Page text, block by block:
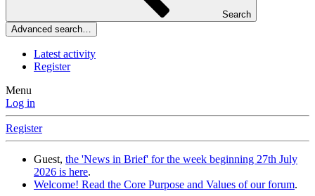
Search
Advanced search…
Latest activity
Register
Menu
Log in
Register
Guest, the 'News in Brief' for the week beginning 27th July
2026 is here.
Welcome! Read the Core Purpose and Values of our forum.